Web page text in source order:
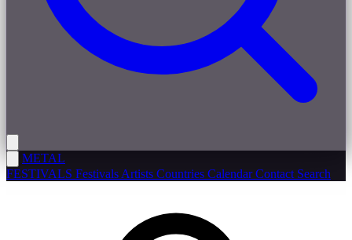
METAL
FESTIVALS Festivals Artists Countries CalendarContact Search